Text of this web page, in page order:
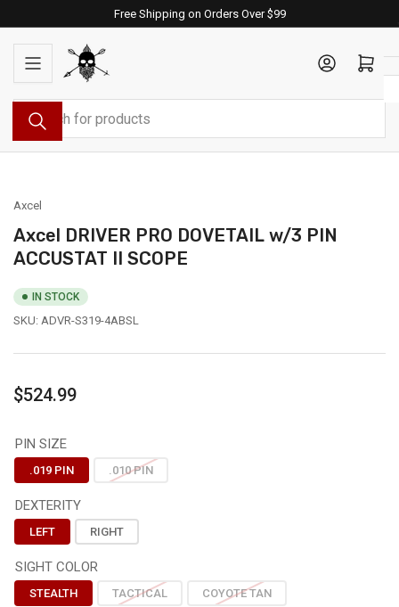
to
content
Free Shipping on Orders Over $99
Search
for
products
Log in Open mini cart
Axcel
Axcel DRIVER PRO DOVETAIL w/3 PIN
ACCUSTAT II SCOPE
IN STOCK
SKU: ADVR-S319-4ABSL
Regular
$524.99
PIN SIZE
.019 PIN .010 PIN
DEXTERITY
LEFT RIGHT
SIGHT COLOR
STEALTH TACTICAL COYOTE TAN